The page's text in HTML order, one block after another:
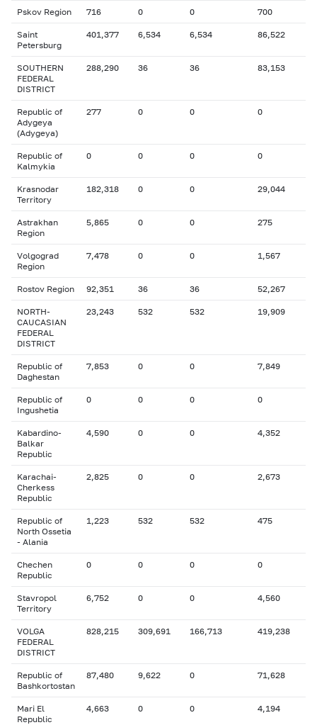
Pskov Region 716 0 0 700
Saint
Petersburg
401,377 6,534 6,534 86,522
SOUTHERN
FEDERAL
DISTRICT
288,290 36 36 83,153
Republic of
Adygeya
(Adygeya)
277 0 0 0
Republic of
Kalmykia
0 0 0 0
Krasnodar
Territory
182,318 0 0 29,044
Astrakhan
Region
5,865 0 0 275
Volgograd
Region
7,478 0 0 1,567
Rostov Region 92,351 36 36 52,267
NORTH-
CAUCASIAN
FEDERAL
DISTRICT
23,243 532 532 19,909
Republic of
Daghestan
7,853 0 0 7,849
Republic of
Ingushetia
0 0 0 0
Kabardino-
Balkar
Republic
4,590 0 0 4,352
Karachai-
Cherkess
Republic
2,825 0 0 2,673
Republic of
North Ossetia
- Alania
1,223 532 532 475
Chechen
Republic
0 0 0 0
Stavropol
Territory
6,752 0 0 4,560
VOLGA
FEDERAL
DISTRICT
828,215 309,691 166,713 419,238
Republic of
Bashkortostan
87,480 9,622 0 71,628
Mari El
Republic
4,663 0 0 4,194